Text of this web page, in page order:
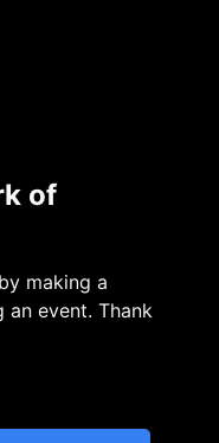
of
making a
event. Thank